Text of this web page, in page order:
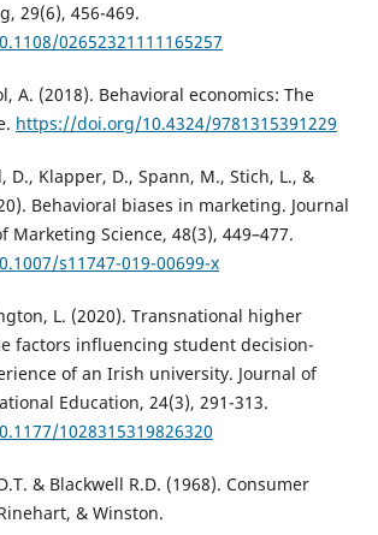
29(6), 456-469.
02652321111165257
A. (2018). Behavioral economics: The
https://doi.org/10.4324/9781315391229
D., Klapper, D., Spann, M., Stich, L., &
Behavioral biases in marketing. Journal
Marketing Science, 48(3), 449–477.
s11747-019-00699-x
L. (2020). Transnational higher
factors influencing student decision-
of an Irish university. Journal of
Education, 24(3), 291-313.
1028315319826320
& Blackwell R.D. (1968). Consumer
& Winston.